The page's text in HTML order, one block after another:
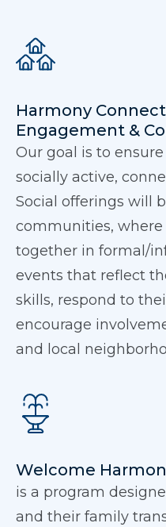
Harmony
Engagement &
Our goal is to
socially active,
Social offerings will
communities,
together in formal/
events that reflect
skills, respond to
encourage
and local
Welcome
is a program
and their family